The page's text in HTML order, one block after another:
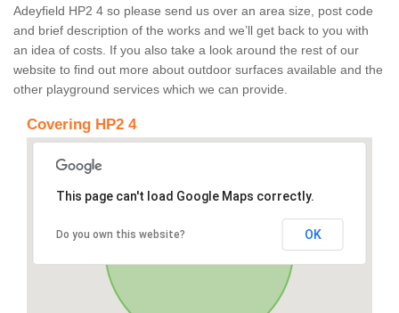
Adeyfield HP2 4 so please send us over an area size, post code
and brief description of the works and we’ll get back to you with
an idea of costs. If you also take a look around the rest of our
website to find out more about outdoor surfaces available and the
other playground services which we can provide.
Covering HP2 4
This page can't load Google Maps correctly.
Do you own this website? OK